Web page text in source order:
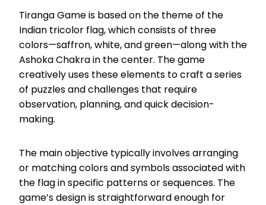
Tiranga Game is based on the theme of the
Indian tricolor flag, which consists of three
colors—saffron, white, and green—along with the
Ashoka Chakra in the center. The game
creatively uses these elements to craft a series
of puzzles and challenges that require
observation, planning, and quick decision-
making.
The main objective typically involves arranging
or matching colors and symbols associated with
the flag in specific patterns or sequences. The
game’s design is straightforward enough for